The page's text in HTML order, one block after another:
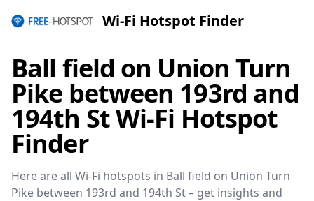
Wi-Fi Hotspot Finder
Ball field on Union Turn
Pike between 193rd and
194th St Wi-Fi Hotspot
Finder
Here are all Wi-Fi hotspots in Ball field on Union Turn
Pike between 193rd and 194th St – get insights and